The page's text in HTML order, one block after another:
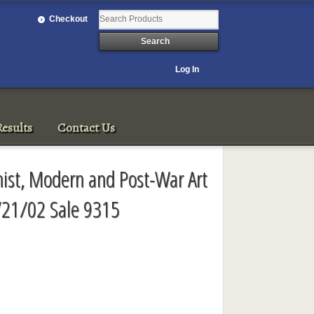
Checkout
Log In
Contact Us
Modern and Post-War Art
02 Sale 9315